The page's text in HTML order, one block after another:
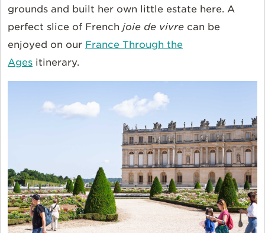
grounds and built her own little estate here. A
perfect slice of French joie de vivre can be
enjoyed on our France Through the
Ages itinerary.